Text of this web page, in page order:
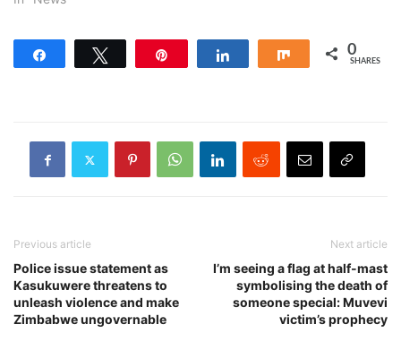
Share 0
SHARES
Previous article
Police issue statement as
Kasukuwere threatens to
unleash violence and make
Zimbabwe ungovernable
Next article
I’m seeing a flag at half-mast
symbolising the death of
someone special: Muvevi
victim’s prophecy